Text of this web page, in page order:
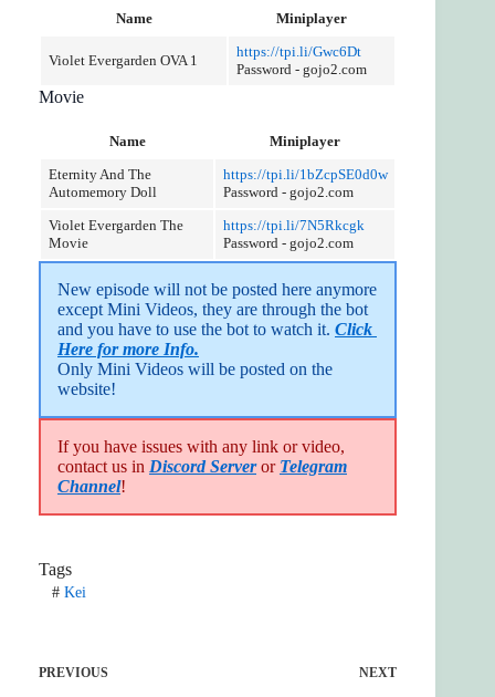
Name Miniplayer
Violet Evergarden OVA 1
https://tpi.li/Gwc6Dt
Password - gojo2.com
Movie
Name
Miniplayer
Eternity And The
Automemory Doll
https://tpi.li/1bZcpSE0d0w
Password - gojo2.com
Violet Evergarden The
Movie
https://tpi.li/7N5Rkcgk
Password - gojo2.com
New episode will not be posted here anymore
except Mini Videos, they are through the bot
and you have to use the bot to watch it. Click
Here for more Info.
Only Mini Videos will be posted on the
website!
If you have issues with any link or video,
contact us in Discord Serveror Telegram
Channel!
Tags
#Kei
PREVIOUS NEXT